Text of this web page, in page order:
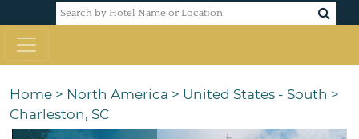
Home > North America > United States - South >
Charleston, SC